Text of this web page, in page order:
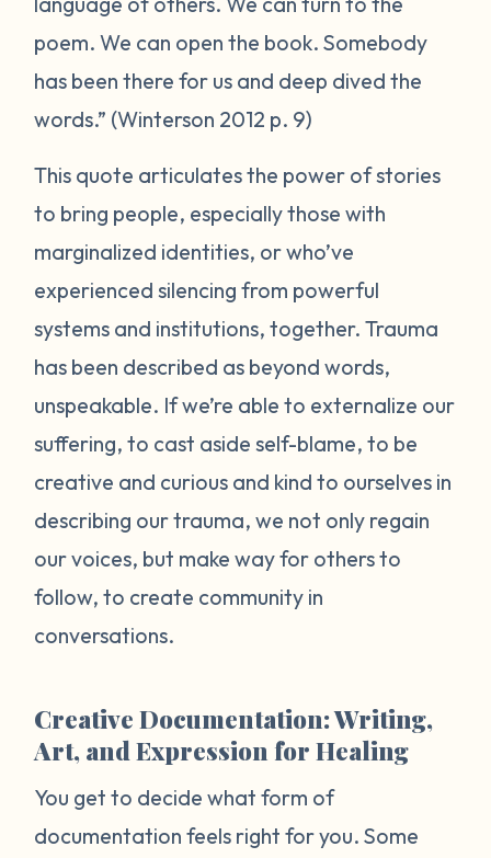
poem. We can open the book. Somebody
has been there for us and deep dived the
words.” (Winterson 2012 p. 9)
This quote articulates the power of stories
to bring people, especially those with
marginalized identities, or who’ve
experienced silencing from powerful
systems and institutions, together. Trauma
has been described as beyond words,
unspeakable. If we’re able to externalize our
suffering, to cast aside self-blame, to be
creative and curious and kind to ourselves in
describing our trauma, we not only regain
our voices, but make way for others to
follow, to create community in
conversations.
Creative Documentation: Writing,
Art, and Expression for Healing
You get to decide what form of
documentation feels right for you. Some